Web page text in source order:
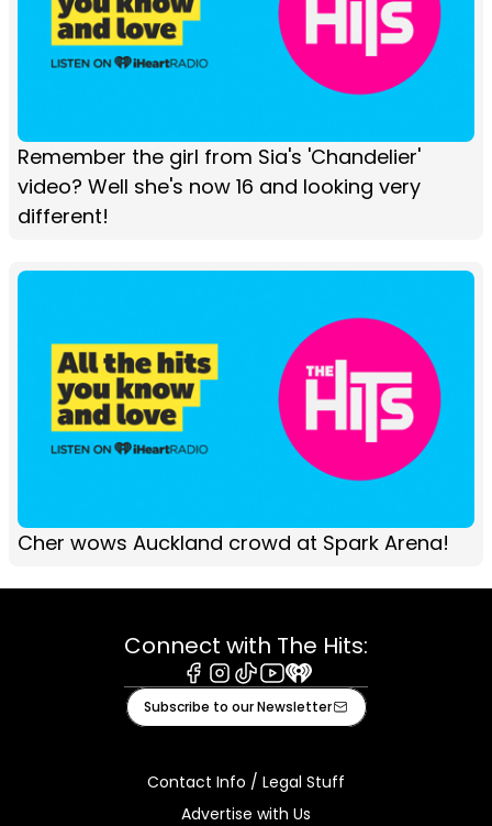
Remember the girl from Sia's 'Chandelier'
video? Well she's now 16 and looking very
different!
Cher wows Auckland crowd at Spark Arena!
Connect with The Hits:
Facebook
Instagram
TiktokYoutube
iHeart
Subscribe to our Newsletter
Contact Info / Legal Stuff
Advertise with Us